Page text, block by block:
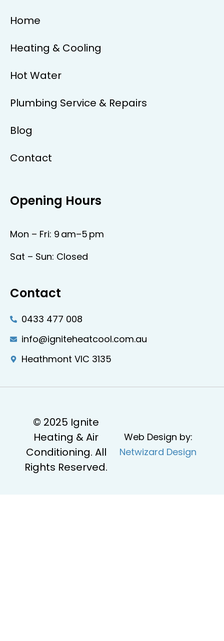
Home
Heating & Cooling
Hot Water
Plumbing Service & Repairs
Blog
Contact
Opening Hours
Mon – Fri: 9 am–5 pm
Sat – Sun: Closed
Contact
0433 477 008
info@igniteheatcool.com.au
Heathmont VIC 3135
© 2025 Ignite
Heating & Air
Conditioning. All
Rights Reserved.
Web Design by:
Netwizard Design